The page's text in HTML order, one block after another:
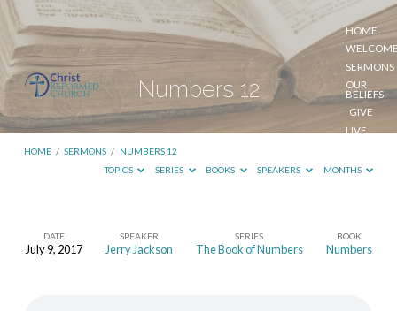
HOME
SERMONS
OUR
BELIEFS
GIVE
LIVE
Numbers 12
HOME / SERMONS / NUMBERS 12
TOPICS
SERIES BOOKS SPEAKERS MONTHS
Numbers
DATE
July 9, 2017
SPEAKER
Jerry Jackson
SERIES
The Book of Numbers
BOOK
Numbers